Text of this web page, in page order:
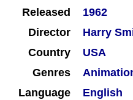
Released
1962
Director
Harry
Country
USA
Genres
Language
English